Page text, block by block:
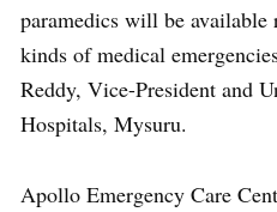
paramedics will be
kinds of medical
Reddy, Vice-President and
Hospitals, Mysuru.
Apollo Emergency Care